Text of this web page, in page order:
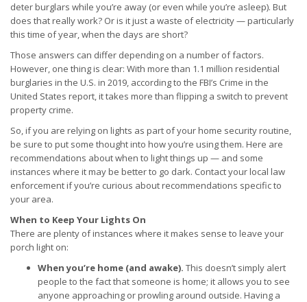
deter burglars while you’re away (or even while you’re asleep). But
does that really work? Or is it just a waste of electricity — particularly
this time of year, when the days are short?
Those answers can differ depending on a number of factors.
However, one thing is clear: With more than 1.1 million residential
burglaries in the U.S. in 2019, according to the FBI’s Crime in the
United States report, it takes more than flipping a switch to prevent
property crime.
So, if you are relying on lights as part of your home security routine,
be sure to put some thought into how you’re using them. Here are
recommendations about when to light things up — and some
instances where it may be better to go dark. Contact your local law
enforcement if you’re curious about recommendations specific to
your area.
When to Keep Your Lights On
There are plenty of instances where it makes sense to leave your
porch light on:
When you’re home (and awake). This doesn’t simply alert
people to the fact that someone is home; it allows you to see
anyone approaching or prowling around outside. Having a